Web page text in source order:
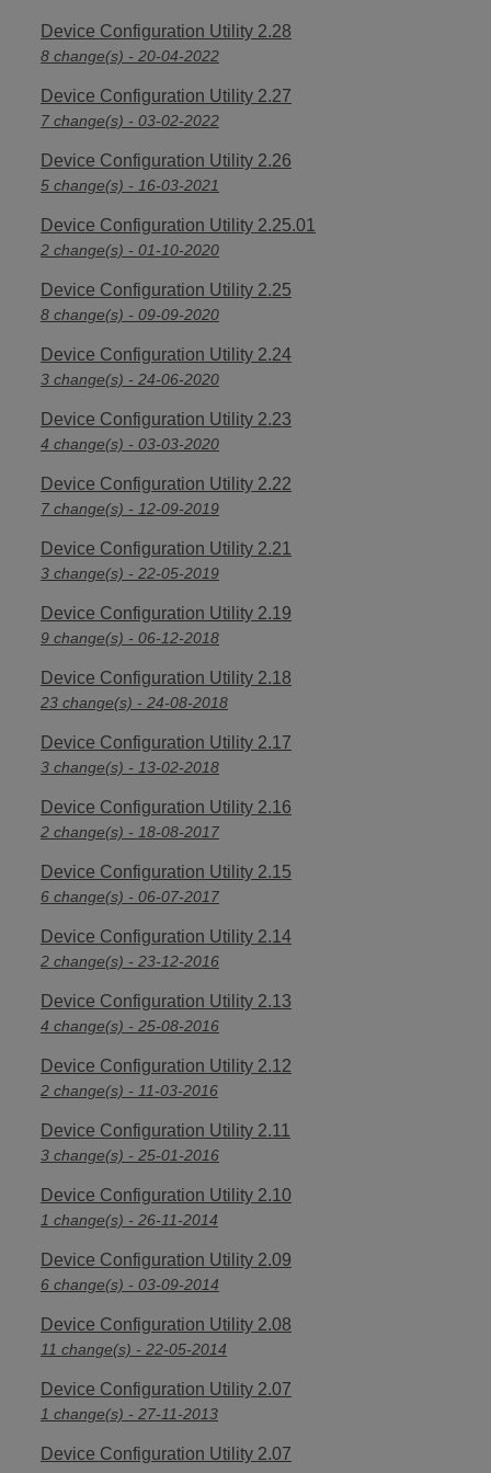
Device Configuration Utility 2.28
8 change(s) - 20-04-2022
Device Configuration Utility 2.27
7 change(s) - 03-02-2022
Device Configuration Utility 2.26
5 change(s) - 16-03-2021
Device Configuration Utility 2.25.01
2 change(s) - 01-10-2020
Device Configuration Utility 2.25
8 change(s) - 09-09-2020
Device Configuration Utility 2.24
3 change(s) - 24-06-2020
Device Configuration Utility 2.23
4 change(s) - 03-03-2020
Device Configuration Utility 2.22
7 change(s) - 12-09-2019
Device Configuration Utility 2.21
3 change(s) - 22-05-2019
Device Configuration Utility 2.19
9 change(s) - 06-12-2018
Device Configuration Utility 2.18
23 change(s) - 24-08-2018
Device Configuration Utility 2.17
3 change(s) - 13-02-2018
Device Configuration Utility 2.16
2 change(s) - 18-08-2017
Device Configuration Utility 2.15
6 change(s) - 06-07-2017
Device Configuration Utility 2.14
2 change(s) - 23-12-2016
Device Configuration Utility 2.13
4 change(s) - 25-08-2016
Device Configuration Utility 2.12
2 change(s) - 11-03-2016
Device Configuration Utility 2.11
3 change(s) - 25-01-2016
Device Configuration Utility 2.10
1 change(s) - 26-11-2014
Device Configuration Utility 2.09
6 change(s) - 03-09-2014
Device Configuration Utility 2.08
11 change(s) - 22-05-2014
Device Configuration Utility 2.07
1 change(s) - 27-11-2013
Device Configuration Utility 2.07